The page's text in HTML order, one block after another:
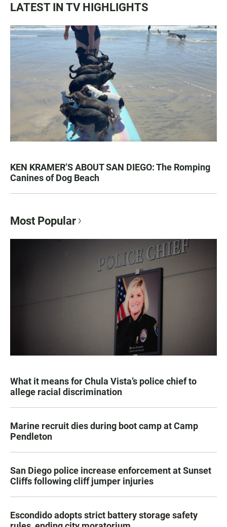
LATEST IN TV HIGHLIGHTS
KEN KRAMER’S ABOUT SAN DIEGO: The Romping
Canines of Dog Beach
Most Popular
What it means for Chula Vista’s police chief to
allege racial discrimination
Marine recruit dies during boot camp at Camp
Pendleton
San Diego police increase enforcement at Sunset
Cliffs following cliff jumper injuries
Escondido adopts strict battery storage safety